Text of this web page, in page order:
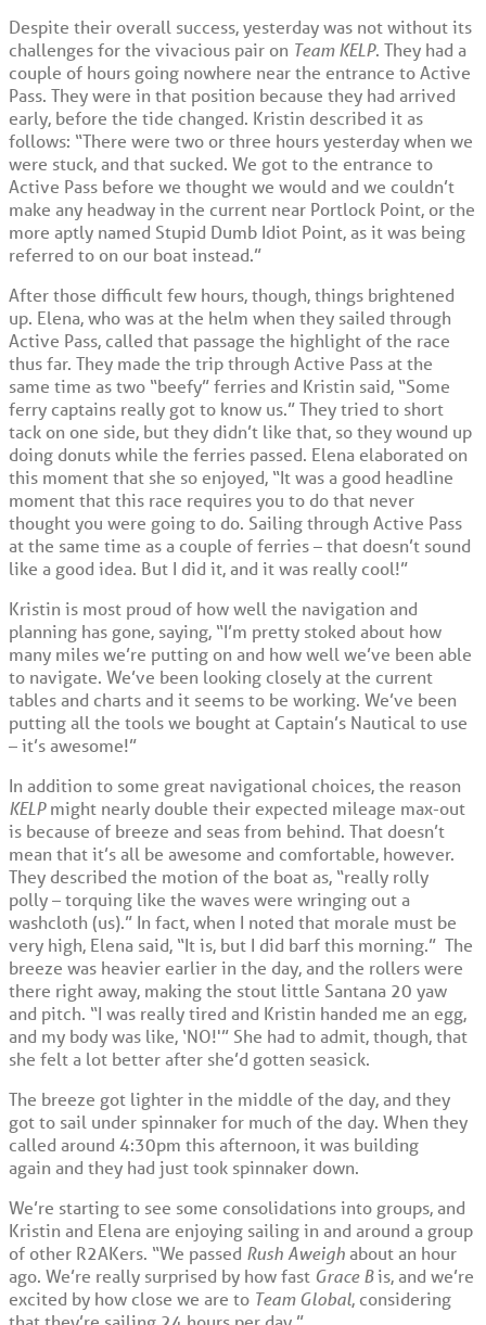
Despite their overall success, yesterday was not without its
challenges for the vivacious pair on Team KELP. They had a
couple of hours going nowhere near the entrance to Active
Pass. They were in that position because they had arrived
early, before the tide changed. Kristin described it as
follows: “There were two or three hours yesterday when we
were stuck, and that sucked. We got to the entrance to
Active Pass before we thought we would and we couldn’t
make any headway in the current near Portlock Point, or the
more aptly named Stupid Dumb Idiot Point, as it was being
referred to on our boat instead.”
After those difficult few hours, though, things brightened
up. Elena, who was at the helm when they sailed through
Active Pass, called that passage the highlight of the race
thus far. They made the trip through Active Pass at the
same time as two “beefy” ferries and Kristin said, “Some
ferry captains really got to know us.” They tried to short
tack on one side, but they didn’t like that, so they wound up
doing donuts while the ferries passed. Elena elaborated on
this moment that she so enjoyed, “It was a good headline
moment that this race requires you to do that never
thought you were going to do. Sailing through Active Pass
at the same time as a couple of ferries – that doesn’t sound
like a good idea. But I did it, and it was really cool!”
Kristin is most proud of how well the navigation and
planning has gone, saying, “I’m pretty stoked about how
many miles we’re putting on and how well we’ve been able
to navigate. We’ve been looking closely at the current
tables and charts and it seems to be working. We’ve been
putting all the tools we bought at Captain’s Nautical to use
– it’s awesome!”
In addition to some great navigational choices, the reason
KELPmight nearly double their expected mileage max-out
is because of breeze and seas from behind. That doesn’t
mean that it’s all be awesome and comfortable, however.
They described the motion of the boat as, “really rolly
polly – torquing like the waves were wringing out a
washcloth (us).” In fact, when I noted that morale must be
very high, Elena said, “It is, but I did barf this morning.” The
breeze was heavier earlier in the day, and the rollers were
there right away, making the stout little Santana 20 yaw
and pitch. “I was really tired and Kristin handed me an egg,
and my body was like, ‘NO!'” She had to admit, though, that
she felt a lot better after she’d gotten seasick.
The breeze got lighter in the middle of the day, and they
got to sail under spinnaker for much of the day. When they
called around 4:30pm this afternoon, it was building
again and they had just took spinnaker down.
We’re starting to see some consolidations into groups, and
Kristin and Elena are enjoying sailing in and around a group
of other R2AKers. “We passed Rush Aweighabout an hour
ago. We’re really surprised by how fast Grace Bis, and we’re
excited by how close we are to Team Global, considering